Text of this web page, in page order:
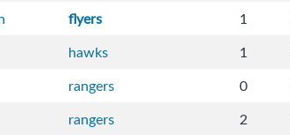
flyers 1
hawks 1
rangers 0
rangers 2